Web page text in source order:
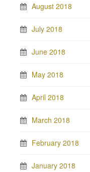
August 2018
July 2018
June 2018
May 2018
April 2018
March 2018
February 2018
January 2018